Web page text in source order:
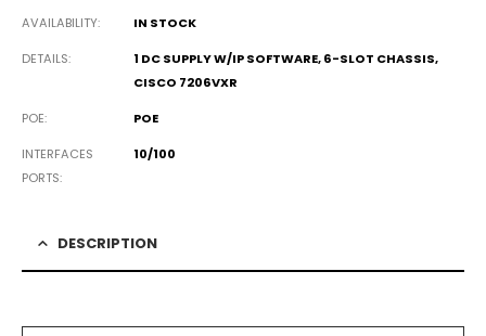
AVAILABILITY IN STOCK
DETAILS
1 DC SUPPLY W/IP SOFTWARE, 6-SLOT CHASSIS,
CISCO 7206VXR
POE POE
INTERFACES
PORTS
10/100
DESCRIPTION